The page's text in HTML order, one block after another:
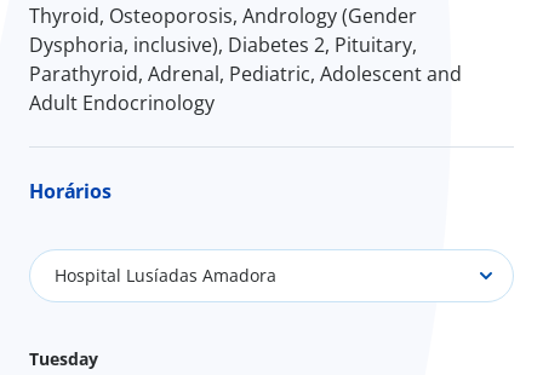
Thyroid, Osteoporosis, Andrology (Gender
Dysphoria, inclusive), Diabetes 2, Pituitary,
Parathyroid, Adrenal, Pediatric, Adolescent and
Adult Endocrinology
Horários
Hospital Lusíadas Amadora
Tuesday